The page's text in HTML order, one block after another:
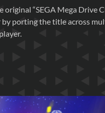
“SEGA Mega Drive
porting the title across